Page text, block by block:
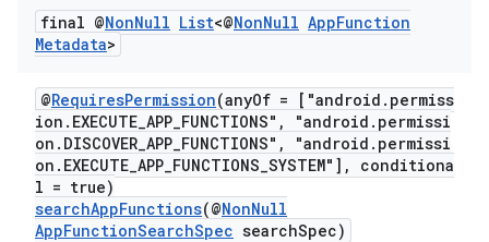
final @NonNull List<@NonNull AppFunction
Metadata>
@RequiresPermission(anyOf = ["android.permiss
ion.EXECUTE_APP_FUNCTIONS", "android.permissi
on.DISCOVER_APP_FUNCTIONS", "android.permissi
on.EXECUTE_APP_FUNCTIONS_SYSTEM"], conditiona
l = true)
searchAppFunctions(@NonNull
AppFunctionSearchSpec searchSpec)